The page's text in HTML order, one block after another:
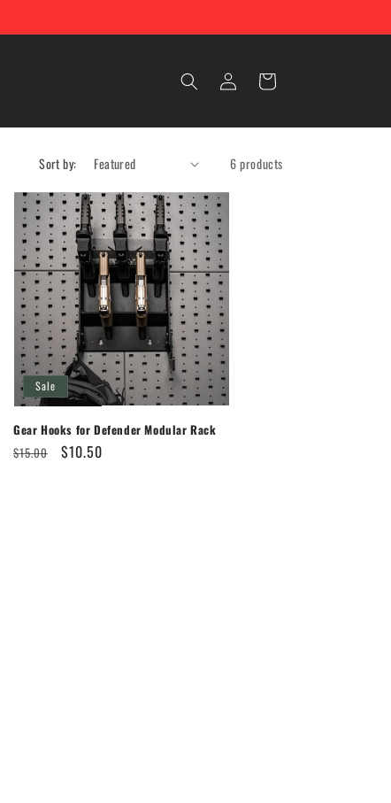
Log
in
Cart
Sort by: 6 products
Sale
Gear Hooks for Defender Modular Rack
Regular
$15.00
Sale
$10.50